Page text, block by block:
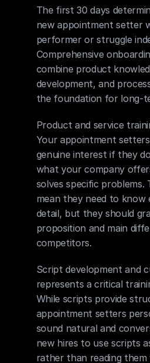
The first 30 days
new appointment setter
performer or struggle
Comprehensive
combine product
development, and
the foundation for long-
Product and service
Your appointment
genuine interest if they
what your company
solves specific problems.
mean they need to know
detail, but they should
proposition and main
competitors.
Script development and
represents a critical
While scripts provide
appointment setters
sound natural and
new hires to use scripts